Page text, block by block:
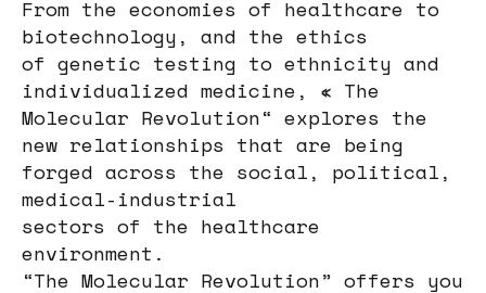
From the economies of healthcare to
biotechnology, and the ethics
of genetic testing to ethnicity and
individualized medicine, « The
Molecular Revolution“ explores the
new relationships that are being
forged across the social, political,
medical-industrial
sectors of the healthcare
environment.
“The Molecular Revolution” offers you